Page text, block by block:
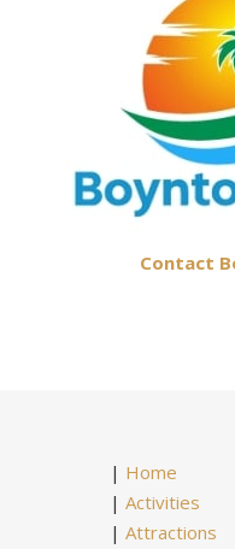
Contact
| Home
|Activities
|Attractions